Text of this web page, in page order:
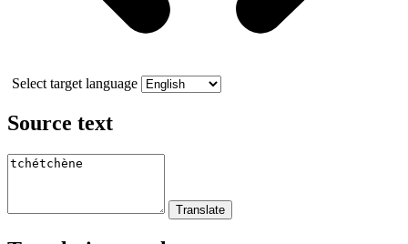
Select target language
Source text